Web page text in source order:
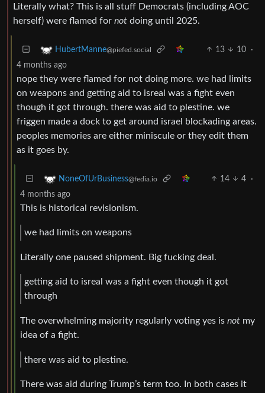
Literally what? This is all stuff Democrats (including AOC
herself) were flamed for not doing until 2025.
HubertManne@piefed.social 13 10
·
4 months ago
nope they were flamed for not doing more. we had limits
on weapons and getting aid to isreal was a fight even
though it got through. there was aid to plestine. we
friggen made a dock to get around israel blockading areas.
peoples memories are either miniscule or they edit them
as it goes by.
NoneOfUrBusiness@fedia.io 14 4
·
4 months ago
This is historical revisionism.
we had limits on weapons
Literally one paused shipment. Big fucking deal.
getting aid to isreal was a fight even though it got
through
The overwhelming majority regularly voting yes is not my
idea of a fight.
there was aid to plestine.
There was aid during Trump’s term too. In both cases it